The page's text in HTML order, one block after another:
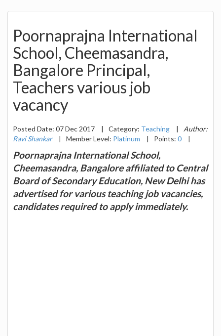
Poornaprajna International
School, Cheemasandra,
Bangalore Principal,
Teachers various job
vacancy
Posted Date: 07 Dec 2017 | Category: Teaching |
Author:
Ravi Shankar
| Member Level: Platinum | Points: 0 |
Poornaprajna International School,
Cheemasandra, Bangalore affiliated to Central
Board of Secondary Education, New Delhi has
advertised for various teaching job vacancies,
candidates required to apply immediately.